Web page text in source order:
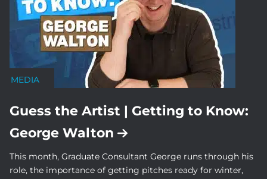
MEDIA
Guess the Artist | Getting to Know:
George Walton
This month, Graduate Consultant George runs through his
role, the importance of getting pitches ready for winter,